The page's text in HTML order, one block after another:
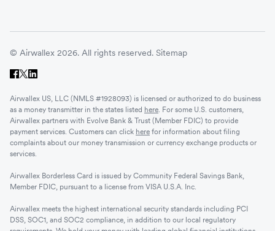
Sri Lanka
UAE
Senegal
© Airwallex 2026. All rights reserved. Sitemap
Airwallex US, LLC (NMLS #1928093) is licensed or authorized to do business
as a money transmitter in the states listed here . For some U.S. customers,
Airwallex partners with Evolve Bank & Trust (Member FDIC) to provide
payment services. Customers can click here for information about filing
complaints about our money transmission or currency exchange products or
services.
Airwallex Borderless Card is issued by Community Federal Savings Bank,
Member FDIC, pursuant to a license from VISA U.S.A. Inc.
Airwallex meets the highest international security standards including PCI
DSS, SOC1, and SOC2 compliance, in addition to our local regulatory